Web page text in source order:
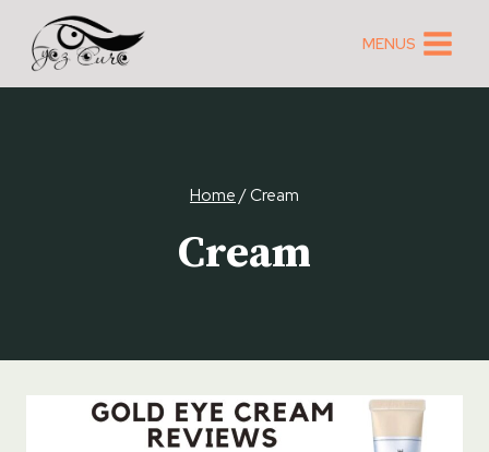
content
MENUS
Home/Cream
Cream